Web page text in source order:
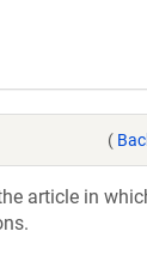
(
article in